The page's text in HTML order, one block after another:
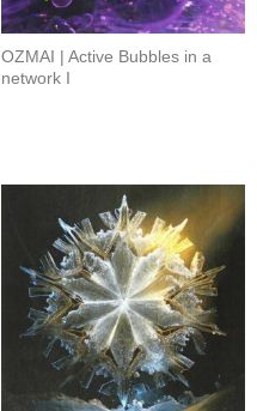
OZMAI | Active Bubbles in a
network I